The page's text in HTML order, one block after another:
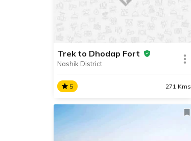
situated in the Western Ghats’
Trek to Dhodap Fort
Nashik District
5 271 Kms